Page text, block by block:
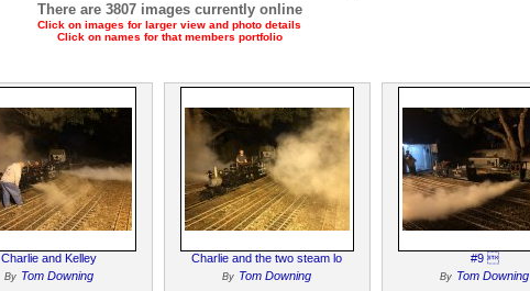
There are 3807 images currently online
Click on images for larger view and photo details
Click on names for that members portfolio
Charlie and Kelley
By Tom Downing
Charlie and the two steam lo
By Tom Downing
#9 
By Tom Downing